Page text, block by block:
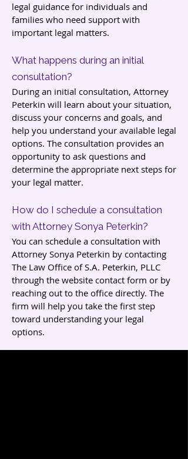
legal guidance for individuals and
families who need support with
important legal matters.
What happens during an initial
consultation?
During an initial consultation, Attorney
Peterkin will learn about your situation,
discuss your concerns and goals, and
help you understand your available legal
options. The consultation provides an
opportunity to ask questions and
determine the appropriate next steps for
your legal matter.
How do I schedule a consultation
with Attorney Sonya Peterkin?
You can schedule a consultation with
Attorney Sonya Peterkin by contacting
The Law Office of S.A. Peterkin, PLLC
through the website contact form or by
reaching out to the office directly. The
firm will help you take the first step
toward understanding your legal
options.